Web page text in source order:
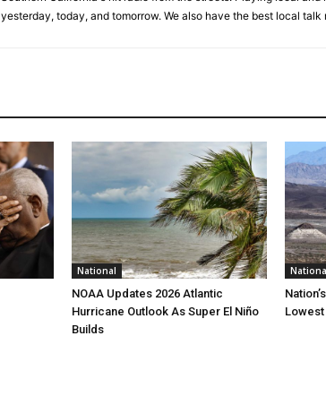
yesterday, today, and tomorrow. We also have the best local
National
NOAA Updates 2026 Atlantic
Hurricane Outlook As Super El Niño
Builds
Lowest